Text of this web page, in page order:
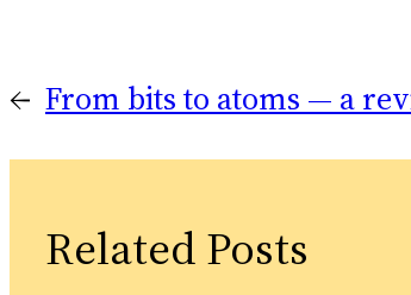
← From bits to atoms — a
Related Posts